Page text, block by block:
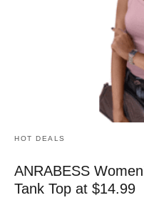
HOT DEALS
ANRABESS
Tank Top at $14.99